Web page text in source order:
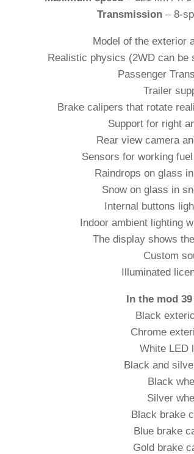
Transmission – 8-
Model of the exterior
Realistic physics (2WD can be
Passenger
Trailer
Brake calipers that rotate
Support for right
Rear view camera
Sensors for working
Raindrops on glass
Snow on glass in
Internal buttons
Indoor ambient lighting
The display shows
Custom
Illuminated
In the mod
Black
Chrome
White LED
Black and
Black
Silver
Black brake
Blue brake
Gold brake